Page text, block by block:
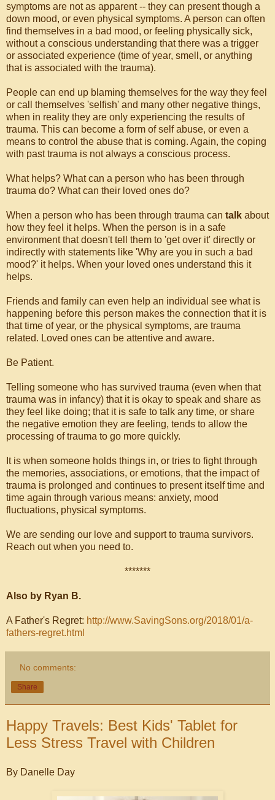
symptoms are not as apparent -- they can present though a
down mood, or even physical symptoms. A person can often
find themselves in a bad mood, or feeling physically sick,
without a conscious understanding that there was a trigger
or associated experience (time of year, smell, or anything
that is associated with the trauma).
People can end up blaming themselves for the way they feel
or call themselves 'selfish' and many other negative things,
when in reality they are only experiencing the results of
trauma. This can become a form of self abuse, or even a
means to control the abuse that is coming. Again, the coping
with past trauma is not always a conscious process.
What helps? What can a person who has been through
trauma do? What can their loved ones do?
When a person who has been through trauma can talk about
how they feel it helps. When the person is in a safe
environment that doesn't tell them to 'get over it' directly or
indirectly with statements like 'Why are you in such a bad
mood?' it helps. When your loved ones understand this it
helps.
Friends and family can even help an individual see what is
happening before this person makes the connection that it is
that time of year, or the physical symptoms, are trauma
related. Loved ones can be attentive and aware.
Be Patient.
Telling someone who has survived trauma (even when that
trauma was in infancy) that it is okay to speak and share as
they feel like doing; that it is safe to talk any time, or share
the negative emotion they are feeling, tends to allow the
processing of trauma to go more quickly.
It is when someone holds things in, or tries to fight through
the memories, associations, or emotions, that the impact of
trauma is prolonged and continues to present itself time and
time again through various means: anxiety, mood
fluctuations, physical symptoms.
We are sending our love and support to trauma survivors.
Reach out when you need to.
*******
Also by Ryan B.
A Father's Regret: http://www.SavingSons.org/2018/01/a-
fathers-regret.html
No comments:
Share
Happy Travels: Best Kids' Tablet for
Less Stress Travel with Children
By Danelle Day